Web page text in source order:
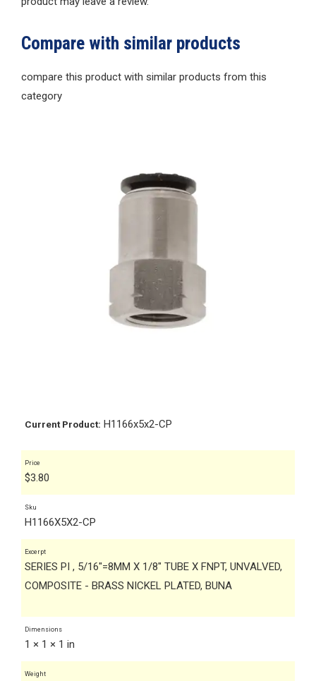
Compare with similar products
compare this product with similar products from this
category
Current Product: H1166x5x2-CP
Price
$3.80
Sku
H1166X5X2-CP
Excerpt
SERIES PI , 5/16"=8MM X 1/8" TUBE X FNPT, UNVALVED,
COMPOSITE - BRASS NICKEL PLATED, BUNA
Dimensions
1 × 1 × 1 in
Weight